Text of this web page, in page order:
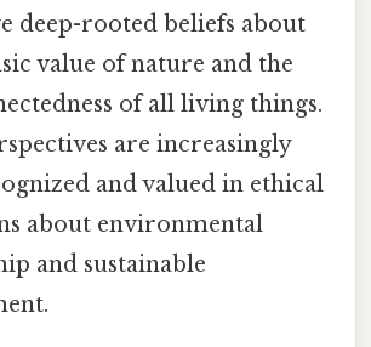
deep-rooted beliefs about
value of nature and the
of all living things.
are increasingly
and valued in ethical
about environmental
and sustainable